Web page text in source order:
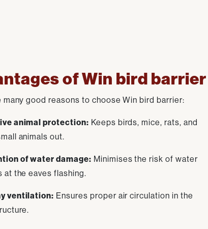
of Win bird barrier
many good reasons to choose Win bird barrier:
animal protection: Keeps birds, mice, rats, and
animals out.
of water damage: Minimises the risk of water
at the eaves flashing.
ventilation: Ensures proper air circulation in the